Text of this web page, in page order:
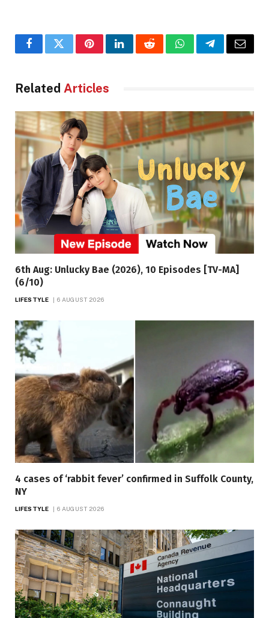
FacebookTwitterPinterestLinkedInRedditWhatsAppTelegramEmail
Related Articles
6th Aug: Unlucky Bae (2026), 10 Episodes [TV-MA]
(6/10)
LIFESTYLE 6 AUGUST 2026
4 cases of ‘rabbit fever’ confirmed in Suffolk County,
NY
LIFESTYLE 6 AUGUST 2026